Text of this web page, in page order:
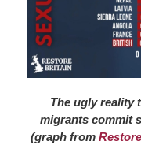
The ugly reality
migrants commit
(graph from